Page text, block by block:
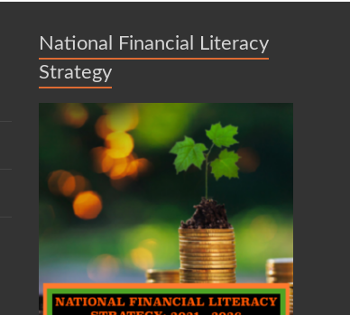
National Financial Literacy
Strategy